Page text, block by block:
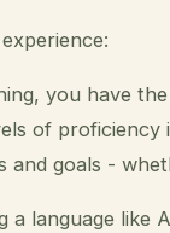
you have
of proficiency
and goals -
a language like